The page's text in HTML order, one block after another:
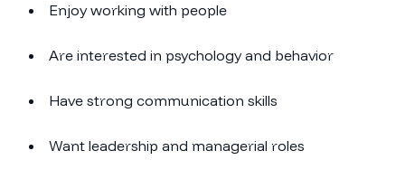
Enjoy working with people
Are interested in psychology and behavior
Have strong communication skills
Want leadership and managerial roles